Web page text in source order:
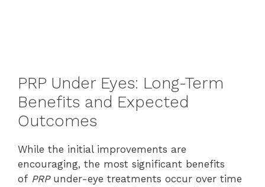
PRP Under Eyes: Long-Term
Benefits and Expected
Outcomes
While the initial improvements are
encouraging, the most significant benefits
of PRPunder-eye treatments occur over time